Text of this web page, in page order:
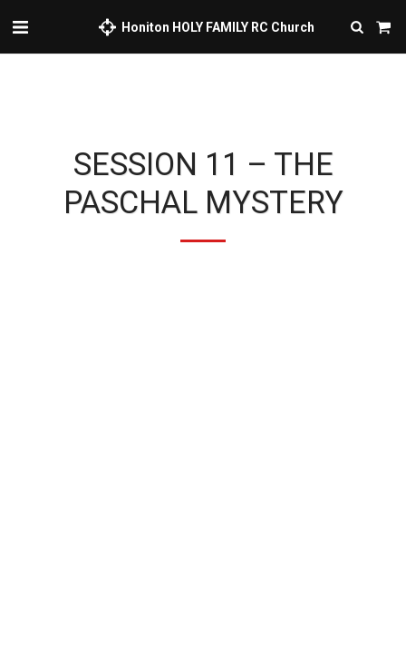
Honiton HOLY FAMILY RC Church
SESSION 11 – THE
PASCHAL MYSTERY